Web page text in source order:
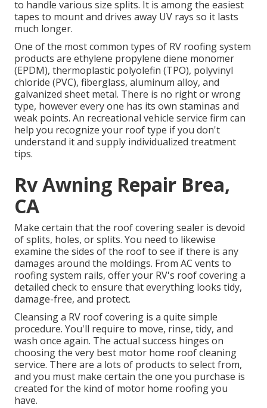
to handle various size splits. It is among the easiest
tapes to mount and drives away UV rays so it lasts
much longer.
One of the most common types of RV roofing system
products are ethylene propylene diene monomer
(EPDM), thermoplastic polyolefin (TPO), polyvinyl
chloride (PVC), fiberglass, aluminum alloy, and
galvanized sheet metal. There is no right or wrong
type, however every one has its own staminas and
weak points. An recreational vehicle service firm can
help you recognize your roof type if you don't
understand it and supply individualized treatment
tips.
Rv Awning Repair Brea,
CA
Make certain that the roof covering sealer is devoid
of splits, holes, or splits. You need to likewise
examine the sides of the roof to see if there is any
damages around the moldings. From AC vents to
roofing system rails, offer your RV's roof covering a
detailed check to ensure that everything looks tidy,
damage-free, and protect.
Cleansing a RV roof covering is a quite simple
procedure. You'll require to move, rinse, tidy, and
wash once again. The actual success hinges on
choosing the very best motor home roof cleaning
service. There are a lots of products to select from,
and you must make certain the one you purchase is
created for the kind of motor home roofing you
have.